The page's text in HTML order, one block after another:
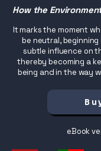
How the
It marks the moment
be neutral,
subtle influence on
thereby becoming a
being and in the way
eBook